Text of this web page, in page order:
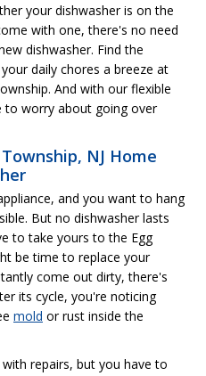
your dishwasher is on the
with one, there's no need
dishwasher. Find the
daily chores a breeze at
And with our flexible
to worry about going over
NJ Home
and you want to hang
But no dishwasher lasts
to take yours to the Egg
be time to replace your
come out dirty, there's
its cycle, you're noticing
mold or rust inside the
repairs, but you have to